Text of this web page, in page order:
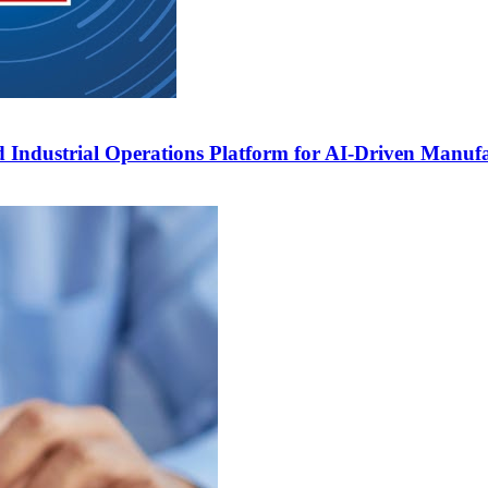
Operations Platform for AI-Driven